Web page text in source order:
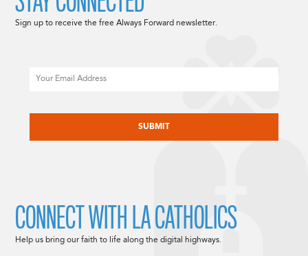
Sign up to receive the free Always Forward newsletter.
CONNECT WITH LA CATHOLICS
Help us bring our faith to life along the digital highways.